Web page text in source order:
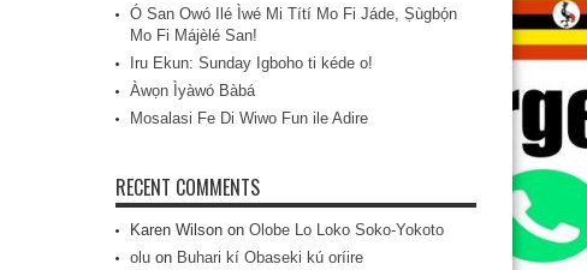
Ó San Owó Ilé Ìwé Mi Títí Mo Fi Jáde, Ṣùgbọ́n
Mo Fi Májèlé San!
Iru Ekun: Sunday Igboho ti kéde o!
Àwọn Ìyàwó Bàbá
Mosalasi Fe Di Wiwo Fun ile Adire
RECENT COMMENTS
Karen Wilson on Olobe Lo Loko Soko-Yokoto
olu on Buhari kí Obaseki kú oríire